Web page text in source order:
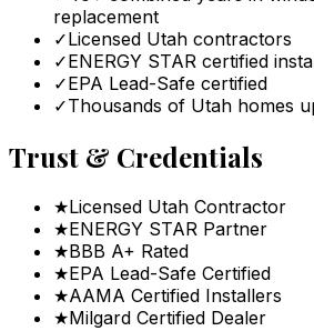
replacement
✓Licensed Utah contractors
✓ENERGY STAR certified
✓EPA Lead-Safe certified
✓Thousands of Utah homes
Trust & Credentials
★Licensed Utah Contractor
★ENERGY STAR Partner
★BBB A+ Rated
★EPA Lead-Safe Certified
★AAMA Certified Installers
★Milgard Certified Dealer